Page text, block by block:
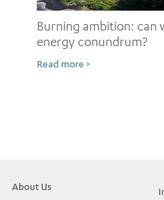
Burning ambition: can
energy conundrum?
Read more >
About Us